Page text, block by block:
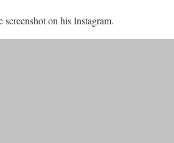
screenshot on his Instagram.